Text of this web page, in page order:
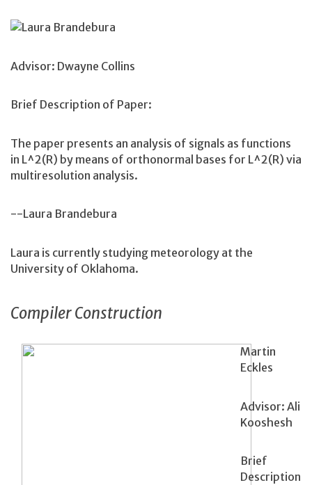
Laura Brandebura
Advisor: Dwayne Collins
Brief Description of Paper:
The paper presents an analysis of signals as functions
in L^2(R) by means of orthonormal bases for L^2(R) via
multiresolution analysis.
--Laura Brandebura
Laura is currently studying meteorology at the
University of Oklahoma.
Compiler Construction
Martin
Eckles
Advisor: Ali
Kooshesh
Brief
Description